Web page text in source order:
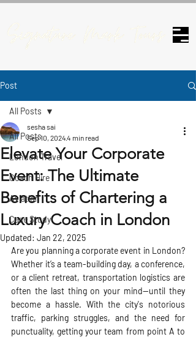
Post
All Posts
London Travel
Coach Hire
Aviation
Case Study
All Posts
Elevate Your Corporate
Event: The Ultimate
Benefits of Chartering a
Luxury Coach in London
sesha sai
Sep 10, 20244 min read
Updated: Jan 22, 2025
Are you planning a corporate event in London?
Whether it’s a team-building day, a conference,
or a client retreat, transportation logistics are
often the last thing on your mind—until they
become a hassle. With the city's notorious
traffic, parking struggles, and the need for
punctuality, getting your team from point A to